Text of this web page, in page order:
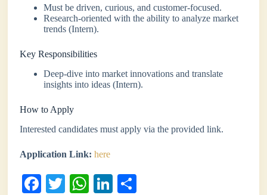
Must be driven, curious, and customer-focused.
Research-oriented with the ability to analyze market
trends (Intern).
Key Responsibilities
Deep-dive into market innovations and translate
insights into ideas (Intern).
How to Apply
Interested candidates must apply via the provided link.
Application Link: here
Fa T
W
Li